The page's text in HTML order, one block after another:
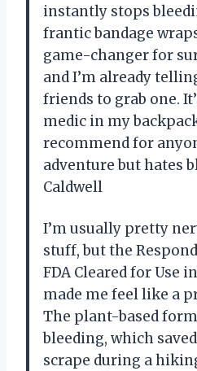
instantly stops
frantic bandage
game-changer for
and I’m already
friends to grab one.
medic in my
recommend for
adventure but hates
Caldwell
I’m usually pretty
stuff, but the
FDA Cleared for Use
made me feel like a
The plant-based
bleeding, which
scrape during a